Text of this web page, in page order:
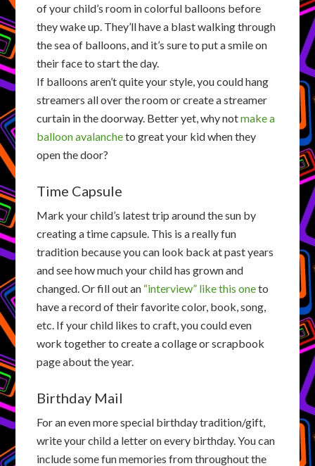
of your child’s room in colorful balloons before
they wake up. They’ll have a blast walking through
the sea of balloons, and it’s sure to put a smile on
their face to start the day.
If balloons aren’t quite your style, you could hang
streamers all over the room or create a streamer
curtain in the doorway. Better yet, why notmake a
balloon avalancheto great your kid when they
open the door?
Time Capsule
Mark your child’s latest trip around the sun by
creating a time capsule. This is a really fun
tradition because you can look back at past years
and see how much your child has grown and
changed. Or fill out an “interview” like this oneto
have a record of their favorite color, book, song,
etc. If your child likes to craft, you could even
work together to create a collage or scrapbook
page about the year.
Birthday Mail
For an even more special birthday tradition/gift,
write your child a letter on every birthday. You can
include some fun memories from throughout the